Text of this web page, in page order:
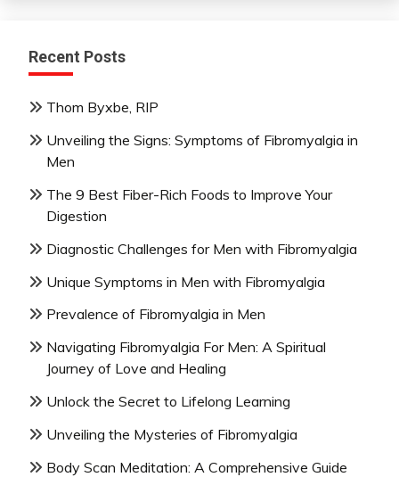
Recent Posts
Thom Byxbe, RIP
Unveiling the Signs: Symptoms of Fibromyalgia in
Men
The 9 Best Fiber-Rich Foods to Improve Your
Digestion
Diagnostic Challenges for Men with Fibromyalgia
Unique Symptoms in Men with Fibromyalgia
Prevalence of Fibromyalgia in Men
Navigating Fibromyalgia For Men: A Spiritual
Journey of Love and Healing
Unlock the Secret to Lifelong Learning
Unveiling the Mysteries of Fibromyalgia
Body Scan Meditation: A Comprehensive Guide